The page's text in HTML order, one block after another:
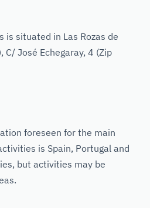
is situated in Las Rozas de
C/ José Echegaray, 4 (Zip
foreseen for the main
is Spain, Portugal and
but activities may be